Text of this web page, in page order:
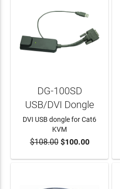
ADD TO CART
DG-100SD
USB/DVI Dongle
DVI USB dongle for Cat6
KVM
$108.00$100.00